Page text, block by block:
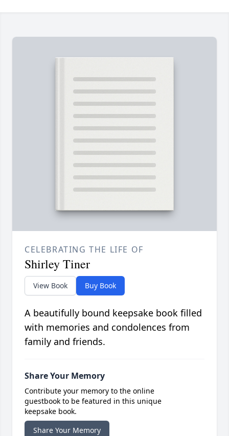
CELEBRATING THE LIFE OF
Shirley Tiner
View Book Buy Book
A beautifully bound keepsake book filled
with memories and condolences from
family and friends.
Share Your Memory
Contribute your memory to the online
guestbook to be featured in this unique
keepsake book.
Share Your Memory